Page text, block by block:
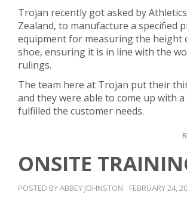
Trojan recently got asked by
Zealand, to manufacture a specified
equipment for measuring the height
shoe, ensuring it is in line with the
rulings.
The team here at Trojan put their
and they were able to come up with
fulfilled the customer needs.
ONSITE
POSTED BY ABBEY JOHNSTON FEBRUARY 24,